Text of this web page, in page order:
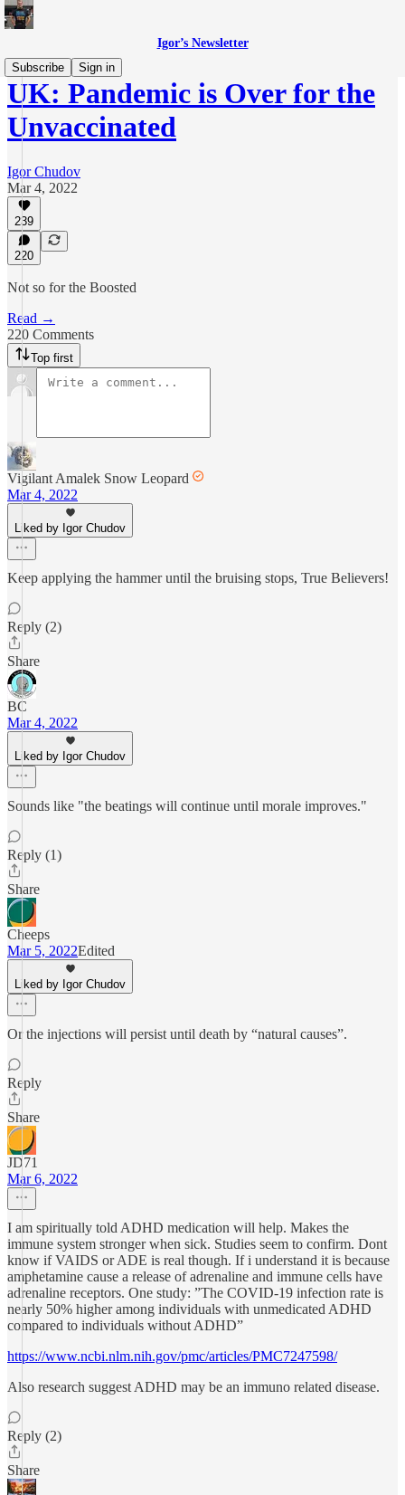
Igor’s Newsletter
Subscribe
Sign in
UK: Pandemic is Over for the
Unvaccinated
Igor Chudov
Mar 4, 2022
239
220
Not so for the Boosted
Read →
220 Comments
Top first
Vigilant Amalek Snow Leopard
Mar 4, 2022
Liked by Igor Chudov
Keep applying the hammer until the bruising stops, True Believers!
Reply (2)
Share
BC
Mar 4, 2022
Liked by Igor Chudov
Sounds like "the beatings will continue until morale improves."
Reply (1)
Share
Cheeps
Mar 5, 2022Edited
Liked by Igor Chudov
Or the injections will persist until death by “natural causes”.
Reply
Share
JD71
Mar 6, 2022
I am spiritually told ADHD medication will help. Makes the
immune system stronger when sick. Studies seem to confirm. Dont
know if VAIDS or ADE is real though. If i understand it is because
amphetamine cause a release of adrenaline and immune cells have
adrenaline receptors. One study: ”The COVID-19 infection rate is
nearly 50% higher among individuals with unmedicated ADHD
compared to individuals without ADHD”
https://www.ncbi.nlm.nih.gov/pmc/articles/PMC7247598/
Also research suggest ADHD may be an immuno related disease.
Reply (2)
Share